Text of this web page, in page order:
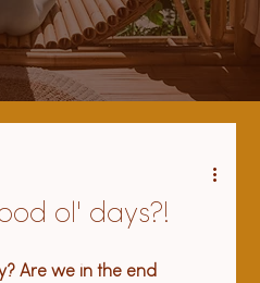
ol' days?!
Are we in the end